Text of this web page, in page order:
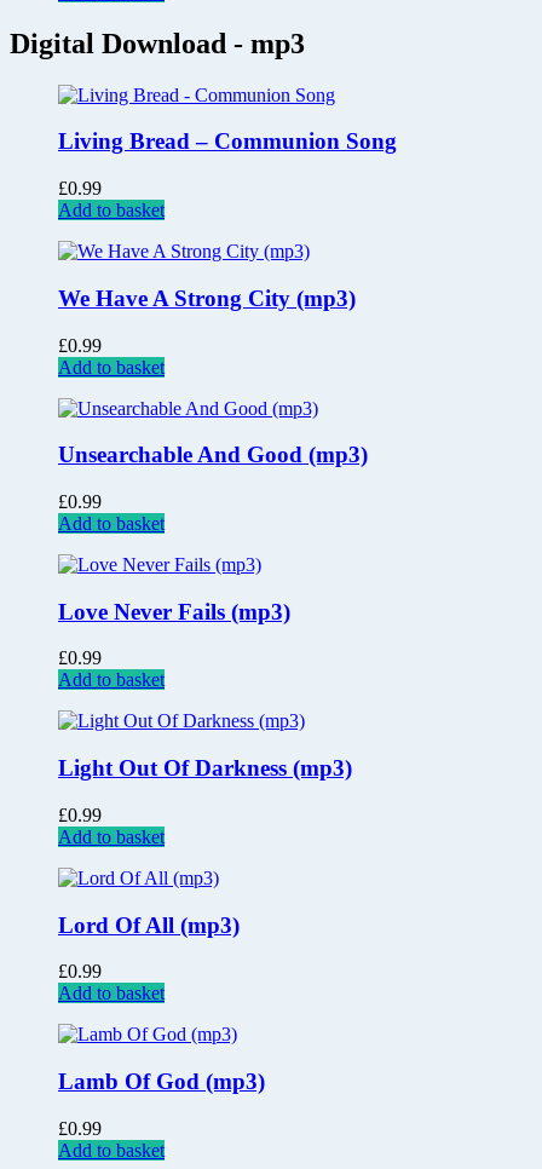
Digital Download - mp3
Living Bread – Communion Song
£0.99
Add to basket
We Have A Strong City (mp3)
£0.99
Add to basket
Unsearchable And Good (mp3)
£0.99
Add to basket
Love Never Fails (mp3)
£0.99
Add to basket
Light Out Of Darkness (mp3)
£0.99
Add to basket
Lord Of All (mp3)
£0.99
Add to basket
Lamb Of God (mp3)
£0.99
Add to basket